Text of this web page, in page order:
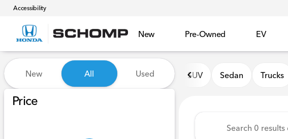
Accessibility
New Pre-Owned EV
Vehicles for Sale at Schomp Honda
New All Used
Price
SUV Sedan Trucks